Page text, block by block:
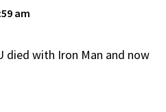
am
died with Iron Man and now